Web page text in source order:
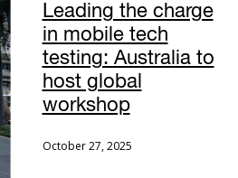
Leading the charge
in mobile tech
testing: Australia to
host global
workshop
October 27, 2025